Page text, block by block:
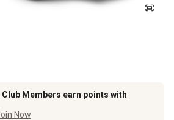
Club Members earn points with
Now